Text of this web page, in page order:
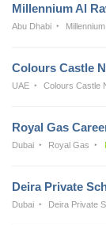
Millennium Al
Abu Dhabi
Colours Castle
UAE Colours Castle
Royal Gas
Dubai Royal Gas
Deira Private
Dubai Deira Private